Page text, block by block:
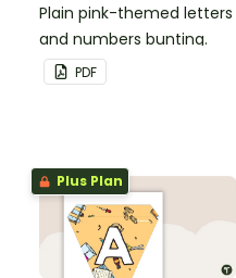
Plain pink-themed letters
and numbers bunting.
PDF
Plus Plan